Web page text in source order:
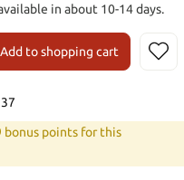
in about 10-14 days.
Add to shopping cart
bonus points for this